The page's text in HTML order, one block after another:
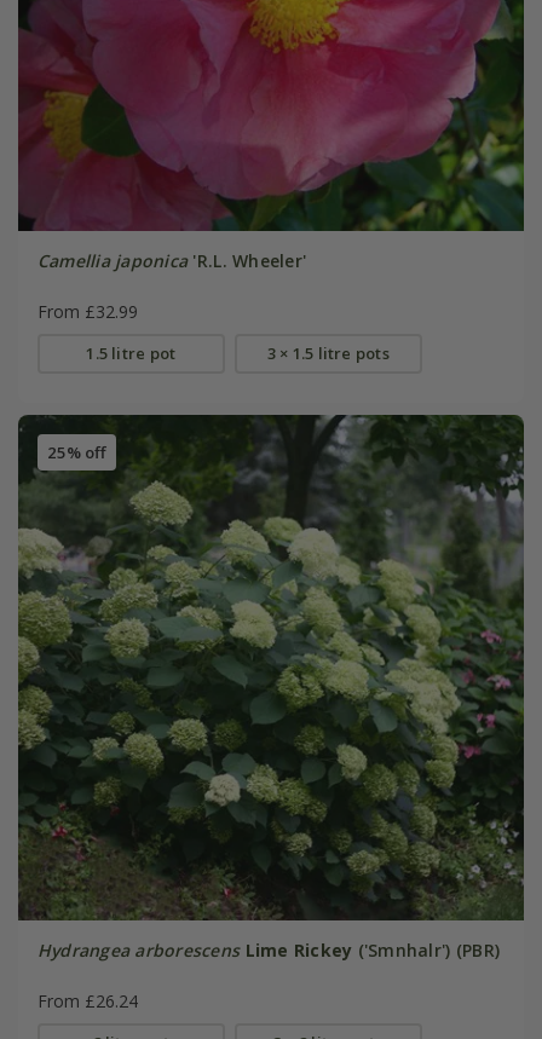
Camellia japonica'R.L. Wheeler'
From £32.99
1.5 litre pot 3 × 1.5 litre pots
25% off
Hydrangea arborescens Lime Rickey ('Smnhalr') (PBR)
From £26.24